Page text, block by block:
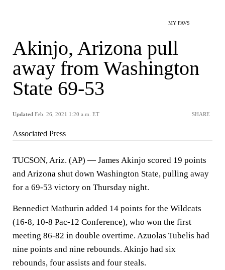
MY FAVS
Akinjo, Arizona pull
away from Washington
State 69-53
Updated Feb. 26, 2021 1:20 a.m. ET SHARE
Associated Press
TUCSON, Ariz. (AP) — James Akinjo scored 19 points
and Arizona shut down Washington State, pulling away
for a 69-53 victory on Thursday night.
Bennedict Mathurin added 14 points for the Wildcats
(16-8, 10-8 Pac-12 Conference), who won the first
meeting 86-82 in double overtime. Azuolas Tubelis had
nine points and nine rebounds. Akinjo had six
rebounds, four assists and four steals.